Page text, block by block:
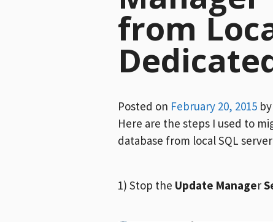
from
Posted on February 20, 2015 by
Here are the steps I used to
database from local SQL
1) Stop the Update Manager